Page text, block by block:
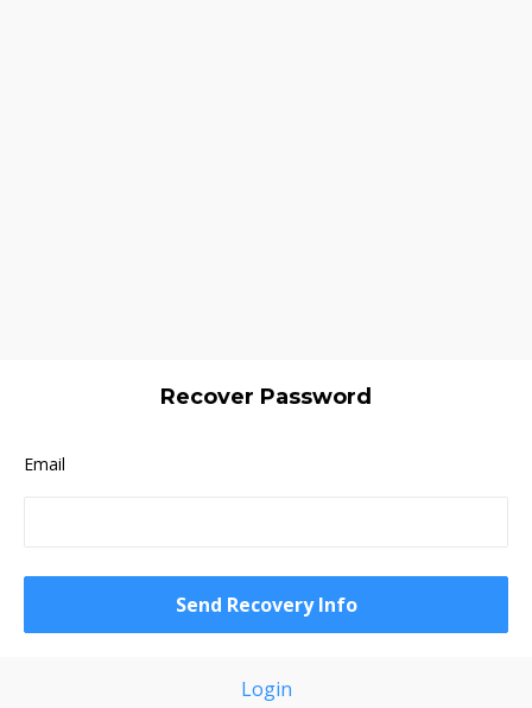
Recover Password
Email
Login